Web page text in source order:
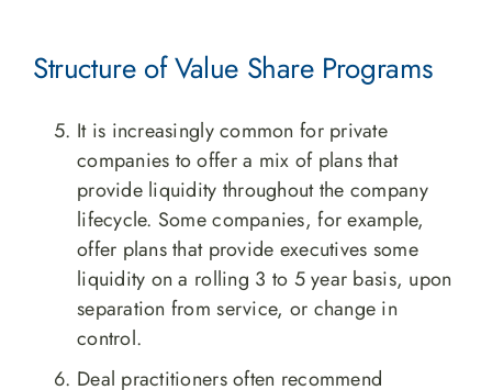
Structure of Value Share Programs
It is increasingly common for private
companies to offer a mix of plans that
provide liquidity throughout the company
lifecycle. Some companies, for example,
offer plans that provide executives some
liquidity on a rolling 3 to 5 year basis, upon
separation from service, or change in
control.
Deal practitioners often recommend